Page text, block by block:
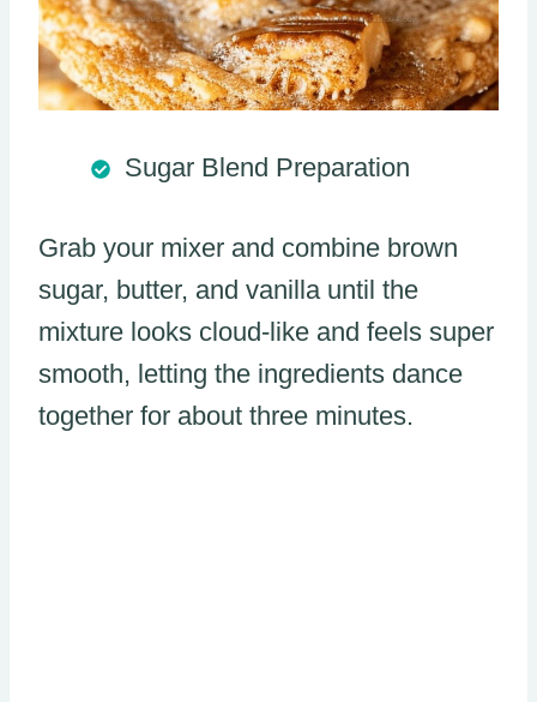
Sugar Blend Preparation
Grab your mixer and combine brown
sugar, butter, and vanilla until the
mixture looks cloud-like and feels super
smooth, letting the ingredients dance
together for about three minutes.